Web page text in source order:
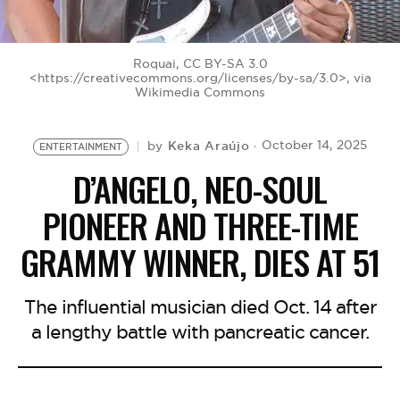
Roquai, CC BY-SA 3.0
<https://creativecommons.org/licenses/by-sa/3.0>, via
Wikimedia Commons
ENTERTAINMENT by Keka Araújo October 14, 2025
D’ANGELO, NEO-SOUL
PIONEER AND THREE-TIME
GRAMMY WINNER, DIES AT 51
The influential musician died Oct. 14 after
a lengthy battle with pancreatic cancer.